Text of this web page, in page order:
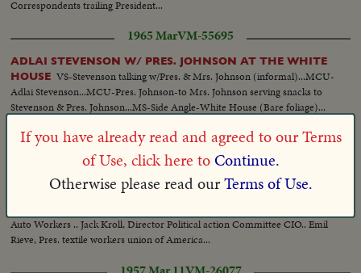
Correspondents trailing President...
1965 MarVM-55695
ADLAI STEVENSON W/ PRES. JOHNSON AT THE WHITE
HOUSE VS-Stevenson talking w/Pres. & Mrs. Johnson (informal)...MCU-
Adlai Stevenson...MCU-Pres. Johnson-to Mrs. Johnson serving snacks to
Stevenson & Pres. Johnson...MS-Side Angle-White House (Bare foliage)...
1948 Sep 01VM-15382
PHIL MURRAY & MEMBERS OF THE EXECUTIVE BOARD
OF THE CIO-VISIT TRUMAN, WHITE HOUSE, WASH. D.C.
LS Truman, Murray & the Board... CU L to R: James B.Carey, Sec. Treas. of
Auto Workers .. Jack Kroll, Director Political action Committee CIO.. Emil
Rieve, Pres. textile workers union of America...
If you have already read and agreed to our Terms
of Use, click here to Continue.
Otherwise please read ourTerms of Use.